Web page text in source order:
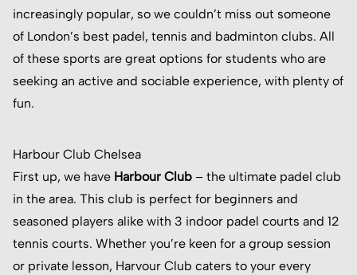
increasingly popular, so we couldn’t miss out someone
of London’s best padel, tennis and badminton clubs. All
of these sports are great options for students who are
seeking an active and sociable experience, with plenty of
fun.
Harbour Club Chelsea
First up, we have Harbour Club – the ultimate padel club
in the area. This club is perfect for beginners and
seasoned players alike with 3 indoor padel courts and 12
tennis courts. Whether you’re keen for a group session
or private lesson, Harvour Club caters to your every